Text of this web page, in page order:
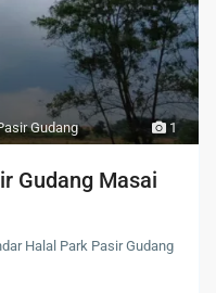
1
Gudang
Gudang Masai
Halal Park Pasir Gudang